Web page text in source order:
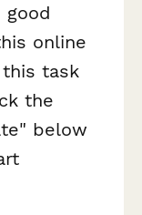
good
online
task
the
below